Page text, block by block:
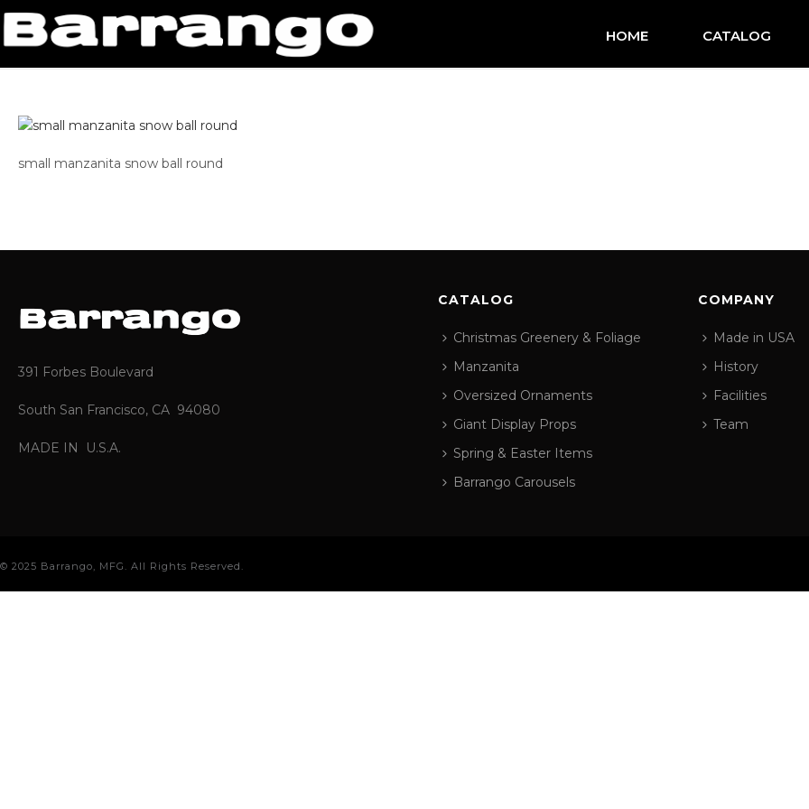
HOME CATALOG
small manzanita snow ball round
391 Forbes Boulevard
South San Francisco, CA 94080
MADE IN U.S.A.
CATALOG
Christmas Greenery & Foliage
Manzanita
Oversized Ornaments
Giant Display Props
Spring & Easter Items
Barrango Carousels
COMPANY
Made in USA
History
Facilities
Team
© 2025 Barrango, MFG. All Rights Reserved.